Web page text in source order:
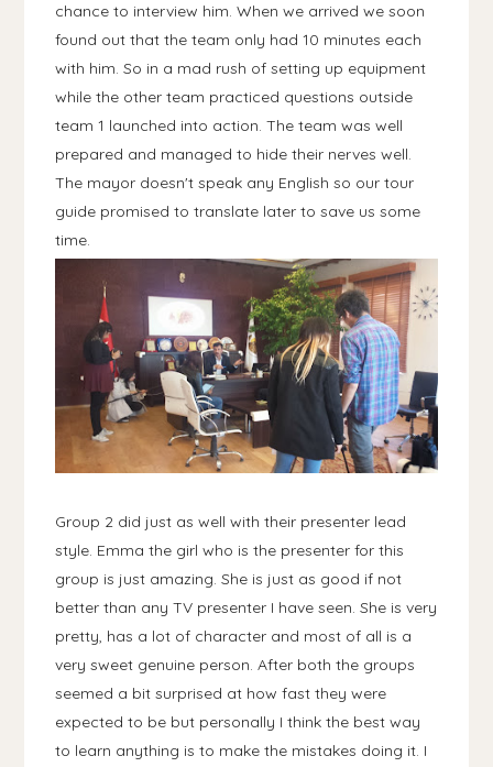
chance to interview him. When we arrived we soon
found out that the team only had 10 minutes each
with him. So in a mad rush of setting up equipment
while the other team practiced questions outside
team 1 launched into action. The team was well
prepared and managed to hide their nerves well.
The mayor doesn't speak any English so our tour
guide promised to translate later to save us some
time.
Group 2 did just as well with their presenter lead
style. Emma the girl who is the presenter for this
group is just amazing. She is just as good if not
better than any TV presenter I have seen. She is very
pretty, has a lot of character and most of all is a
very sweet genuine person. After both the groups
seemed a bit surprised at how fast they were
expected to be but personally I think the best way
to learn anything is to make the mistakes doing it. I